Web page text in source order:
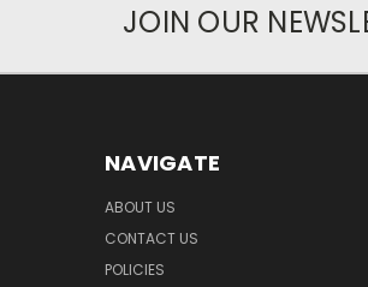
JOIN OUR
NAVIGATE
ABOUT US
CONTACT US
POLICIES